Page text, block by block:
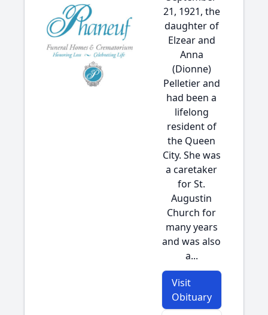
21, 1921, the
daughter of
Elzear and
Anna
(Dionne)
Pelletier and
had been a
lifelong
resident of
the Queen
City. She was
a caretaker
for St.
Augustin
Church for
many years
and was also
a...
Visit
Obituary